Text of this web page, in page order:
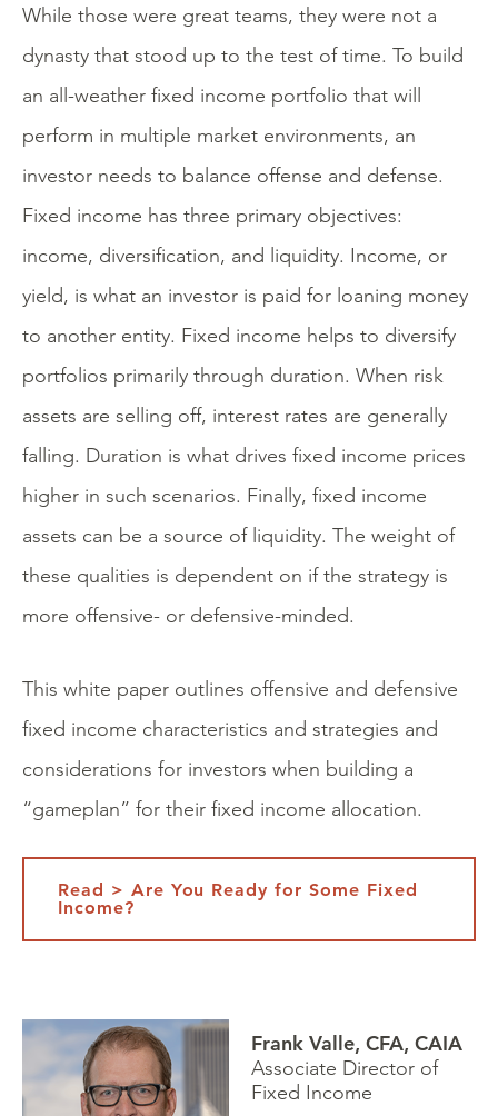
While those were great teams, they were not a
dynasty that stood up to the test of time. To build
an all-weather fixed income portfolio that will
perform in multiple market environments, an
investor needs to balance offense and defense.
Fixed income has three primary objectives:
income, diversification, and liquidity. Income, or
yield, is what an investor is paid for loaning money
to another entity. Fixed income helps to diversify
portfolios primarily through duration. When risk
assets are selling off, interest rates are generally
falling. Duration is what drives fixed income prices
higher in such scenarios. Finally, fixed income
assets can be a source of liquidity. The weight of
these qualities is dependent on if the strategy is
more offensive- or defensive-minded.
This white paper outlines offensive and defensive
fixed income characteristics and strategies and
considerations for investors when building a
“gameplan” for their fixed income allocation.
Read > Are You Ready for Some Fixed
Income?
Frank Valle, CFA, CAIA
Associate Director of
Fixed Income